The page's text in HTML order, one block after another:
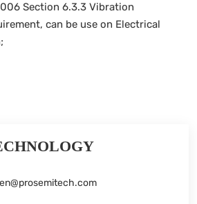
Section 6.3.3 Vibration
can be use on Electrical